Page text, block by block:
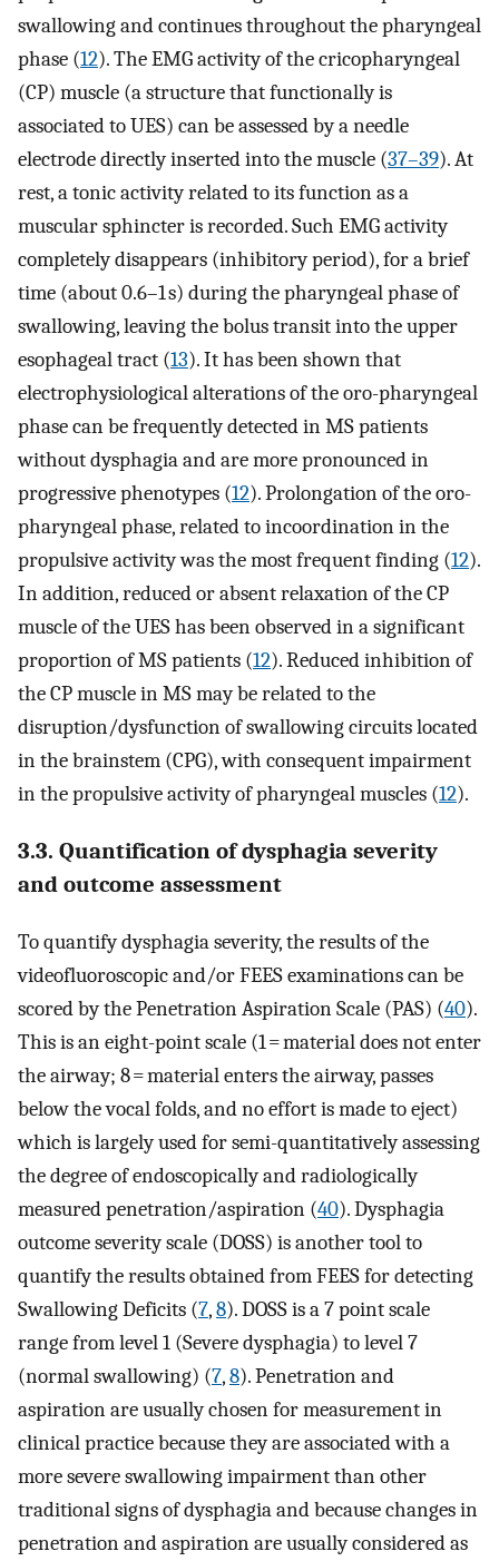
swallowing and continues throughout the pharyngeal
phase (12). The EMG activity of the cricopharyngeal
(CP) muscle (a structure that functionally is
associated to UES) can be assessed by a needle
electrode directly inserted into the muscle (37–39). At
rest, a tonic activity related to its function as a
muscular sphincter is recorded. Such EMG activity
completely disappears (inhibitory period), for a brief
time (about 0.6–1 s) during the pharyngeal phase of
swallowing, leaving the bolus transit into the upper
esophageal tract (13). It has been shown that
electrophysiological alterations of the oro-pharyngeal
phase can be frequently detected in MS patients
without dysphagia and are more pronounced in
progressive phenotypes (12). Prolongation of the oro-
pharyngeal phase, related to incoordination in the
propulsive activity was the most frequent finding (12).
In addition, reduced or absent relaxation of the CP
muscle of the UES has been observed in a significant
proportion of MS patients (12). Reduced inhibition of
the CP muscle in MS may be related to the
disruption/dysfunction of swallowing circuits located
in the brainstem (CPG), with consequent impairment
in the propulsive activity of pharyngeal muscles (12).
3.3. Quantification of dysphagia severity
and outcome assessment
To quantify dysphagia severity, the results of the
videofluoroscopic and/or FEES examinations can be
scored by the Penetration Aspiration Scale (PAS) (40).
This is an eight-point scale (1 = material does not enter
the airway; 8 = material enters the airway, passes
below the vocal folds, and no effort is made to eject)
which is largely used for semi-quantitatively assessing
the degree of endoscopically and radiologically
measured penetration/aspiration (40). Dysphagia
outcome severity scale (DOSS) is another tool to
quantify the results obtained from FEES for detecting
Swallowing Deficits (7,8). DOSS is a 7 point scale
range from level 1 (Severe dysphagia) to level 7
(normal swallowing) (7,8). Penetration and
aspiration are usually chosen for measurement in
clinical practice because they are associated with a
more severe swallowing impairment than other
traditional signs of dysphagia and because changes in
penetration and aspiration are usually considered as